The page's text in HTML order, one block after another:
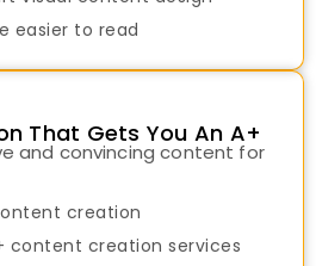
easier to read
That Gets You An A+
and convincing content for
creation
content creation services